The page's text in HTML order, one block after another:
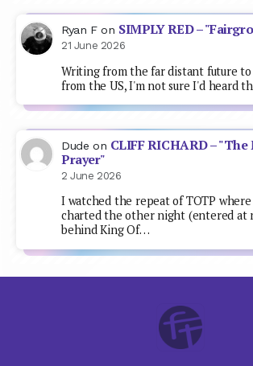
Ryan Fon SIMPLY RED –
21 June 2026
Writing from the far distant future to
from the US, I'm not sure I'd heard
Dude on CLIFF RICHARD –
Prayer"
2 June 2026
I watched the repeat of TOTP
charted the other night (entered at
behind King Of…